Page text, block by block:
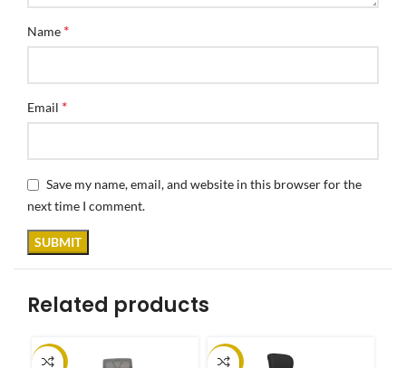
Name *
Email *
Save my name, email, and website in this browser for the
next time I comment.
Related products
-17% -23%